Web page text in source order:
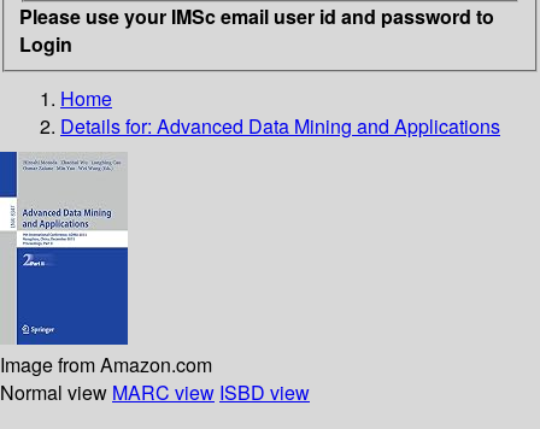
Please use your IMSc email user id and password to
Login
Home
Details for: Advanced Data Mining and Applications
Image from Amazon.com
Normal view MARC view ISBD view